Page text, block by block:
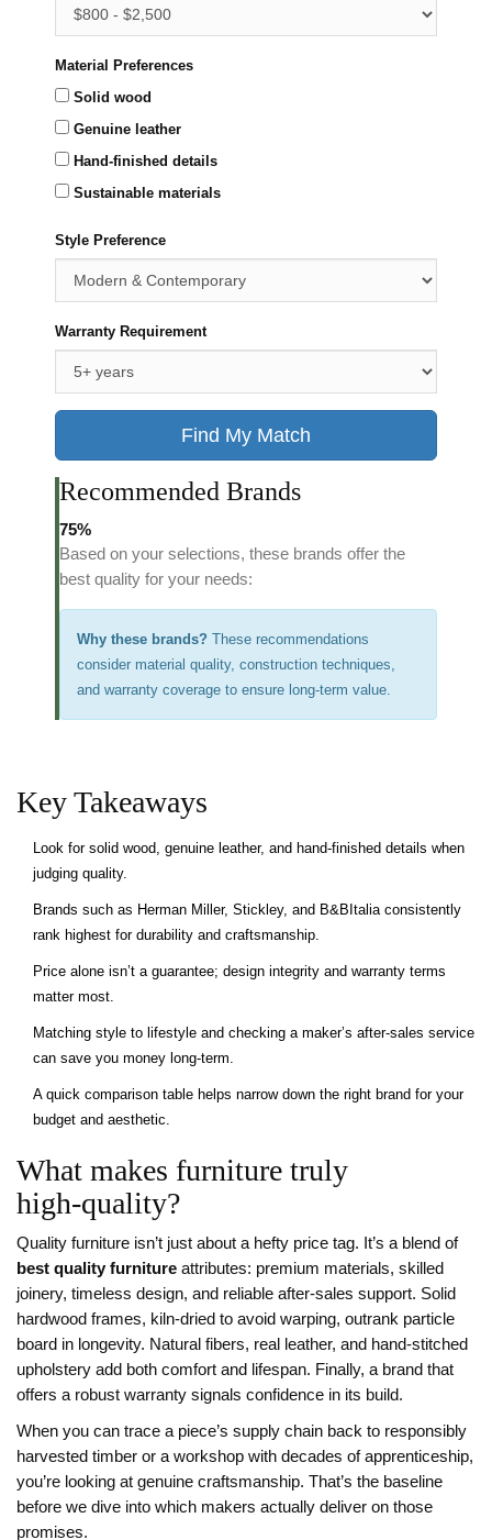
Material Preferences
Solid wood
Genuine leather
Hand-finished details
Sustainable materials
Style Preference
Warranty Requirement
Find My Match
Recommended Brands
75%
Based on your selections, these brands offer the
best quality for your needs:
Why these brands? These recommendations
consider material quality, construction techniques,
and warranty coverage to ensure long-term value.
Key Takeaways
Look for solid wood, genuine leather, and hand‑finished details when
judging quality.
Brands such as Herman Miller, Stickley, and B&BItalia consistently
rank highest for durability and craftsmanship.
Price alone isn’t a guarantee; design integrity and warranty terms
matter most.
Matching style to lifestyle and checking a maker’s after‑sales service
can save you money long‑term.
A quick comparison table helps narrow down the right brand for your
budget and aesthetic.
What makes furniture truly
high‑quality?
Quality furniture isn’t just about a hefty price tag. It’s a blend of
best quality furniture attributes: premium materials, skilled
joinery, timeless design, and reliable after‑sales support. Solid
hardwood frames, kiln‑dried to avoid warping, outrank particle
board in longevity. Natural fibers, real leather, and hand‑stitched
upholstery add both comfort and lifespan. Finally, a brand that
offers a robust warranty signals confidence in its build.
When you can trace a piece’s supply chain back to responsibly
harvested timber or a workshop with decades of apprenticeship,
you’re looking at genuine craftsmanship. That’s the baseline
before we dive into which makers actually deliver on those
promises.